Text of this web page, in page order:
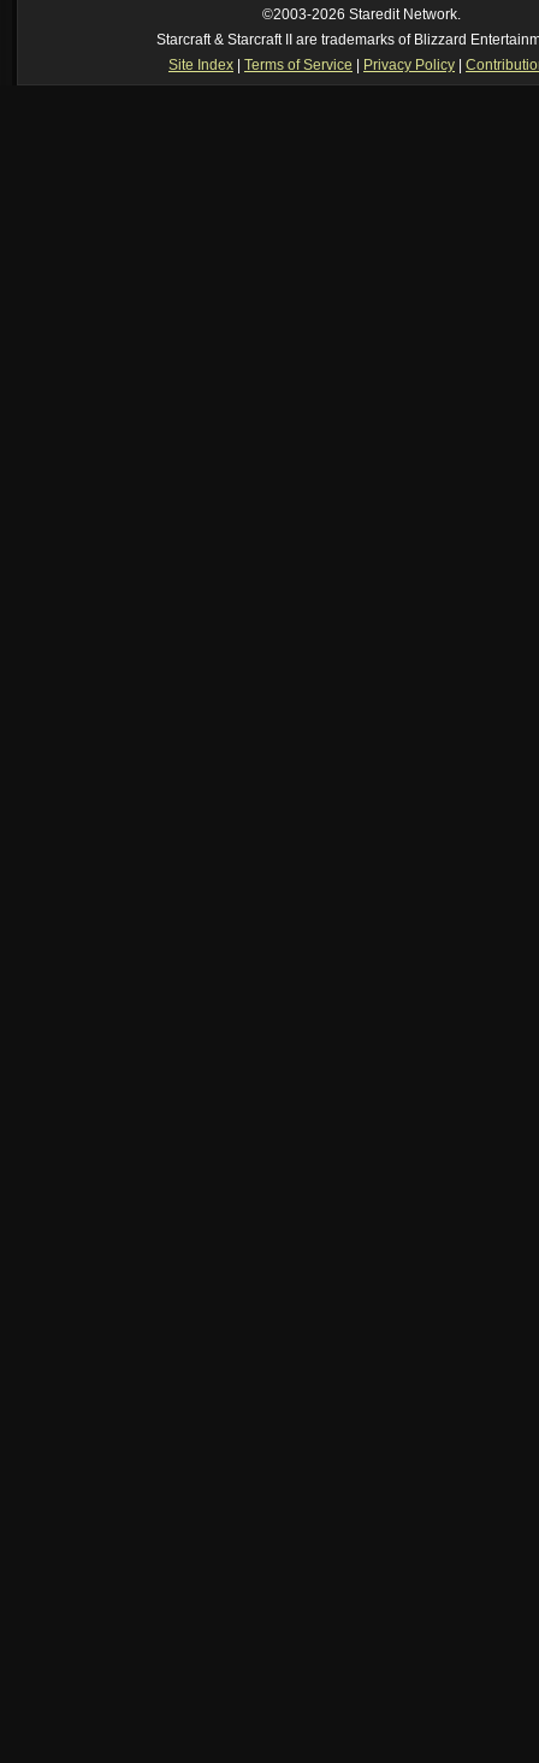
--was it idra
[2026-8-05. : 2:56 pm]
Oh_Man--long story short - patience is a virtue!
©2003-2026 Staredit Network.
Starcraft & Starcraft II are trademarks of Blizzard
Site Index
Terms of Service Privacy Policy